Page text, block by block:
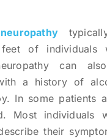
of individuals
can
a history of
In some patients
Most individuals
their